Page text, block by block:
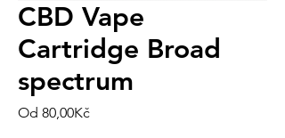
CBD Vape
Cartridge Broad
spectrum
Od 80,00KčZvýhodněná